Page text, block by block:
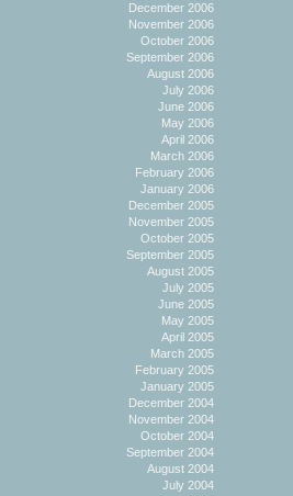
December 2006
November 2006
October 2006
September 2006
August 2006
July 2006
June 2006
May 2006
April 2006
March 2006
February 2006
January 2006
December 2005
November 2005
October 2005
September 2005
August 2005
July 2005
June 2005
May 2005
April 2005
March 2005
February 2005
January 2005
December 2004
November 2004
October 2004
September 2004
August 2004
July 2004